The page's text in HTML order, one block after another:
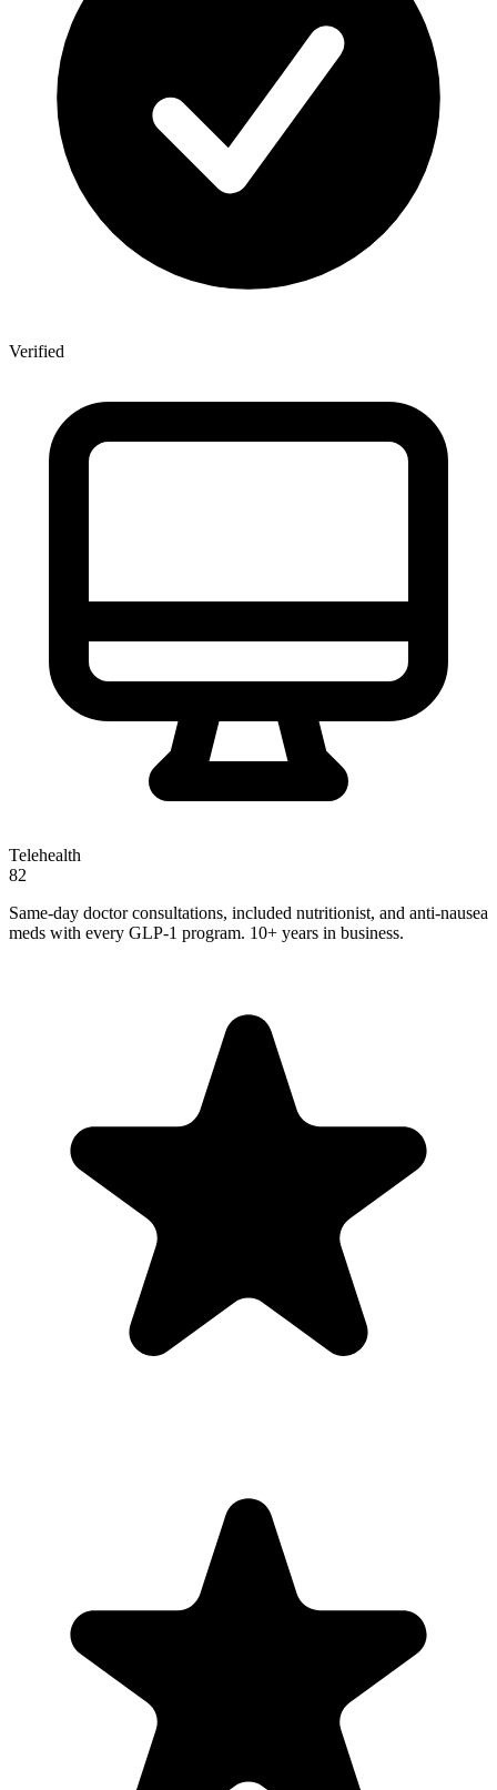
Verified
Telehealth
82
Same-day doctor consultations, included nutritionist, and anti-nausea
meds with every GLP-1 program. 10+ years in business.